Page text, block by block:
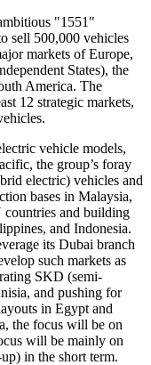
"1551"
sell 500,000 vehicles
markets of Europe,
States), the
America. The
12 strategic markets,
vehicle models,
the group’s foray
electric) vehicles and
bases in Malaysia,
and building
and Indonesia.
its Dubai branch
such markets as
SKD (semi-
and pushing for
in Egypt and
the focus will be on
will be mainly on
in the short term.